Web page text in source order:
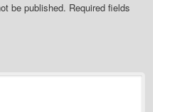
be published. Required fields